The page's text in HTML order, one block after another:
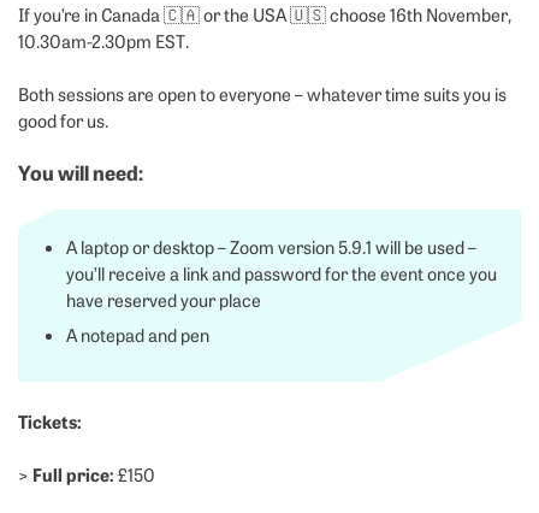
If you’re in Canada 🇨🇦 or the USA 🇺🇸 choose 16th November,
10.30am-2.30pm EST.
Both sessions are open to everyone – whatever time suits you is
good for us.
You will need:
A laptop or desktop – Zoom version 5.9.1 will be used –
you’ll receive a link and password for the event once you
have reserved your place
A notepad and pen
Tickets:
> Full price: £150